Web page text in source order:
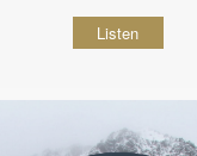
Listen